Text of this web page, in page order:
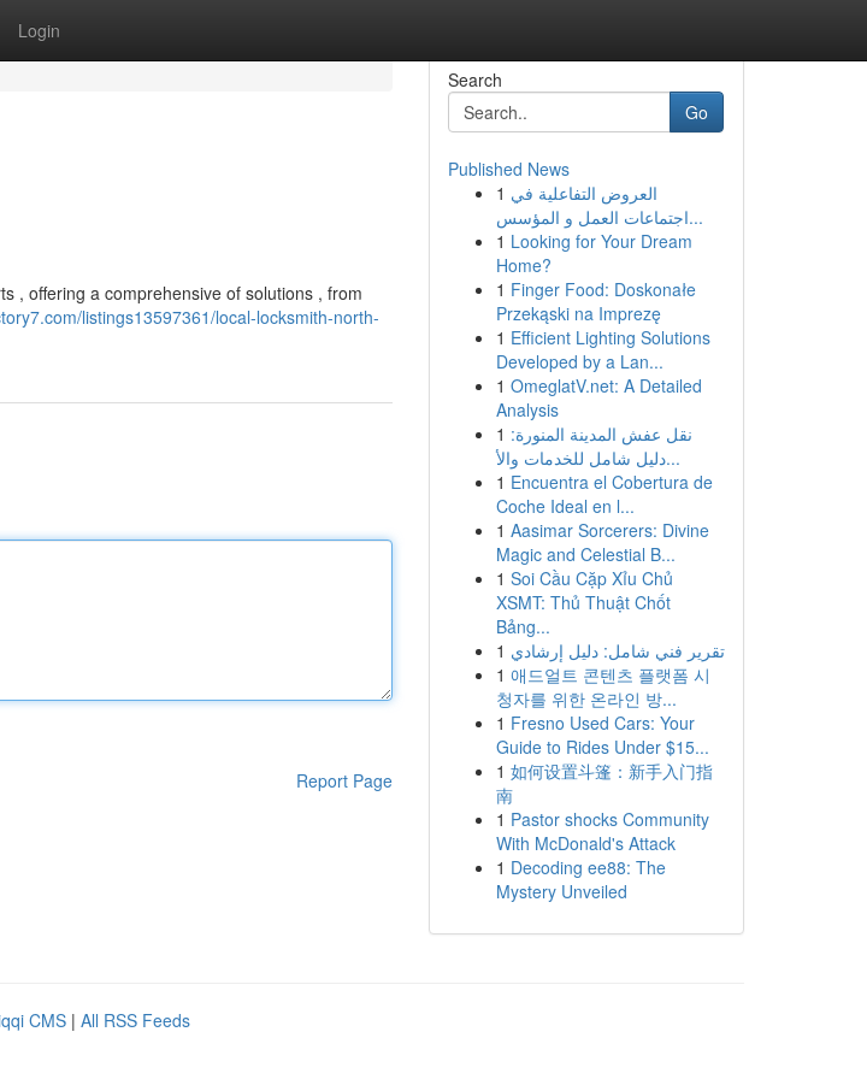
Login
, offering a comprehensive of solutions , from
listings13597361/local-locksmith-north-
Report Page
Search
Go
Published News
1 العروض التفاعلية في
اجتماعات العمل و المؤسس...
1 Looking for Your Dream
Home?
1 Finger Food: Doskonałe
Przekąski na Imprezę
1 Efficient Lighting Solutions
Developed by a Lan...
1 OmeglatV.net: A Detailed
Analysis
1 نقل عفش المدينة المنورة:
دليل شامل للخدمات والأ...
1 Encuentra el Cobertura de
Coche Ideal en l...
1 Aasimar Sorcerers: Divine
Magic and Celestial B...
1 Soi Cầu Cặp Xỉu Chủ
XSMT: Thủ Thuật Chốt
Bảng...
1 تقرير فني شامل: دليل إرشادي
1 애드얼트 콘텐츠 플랫폼 시
청자를 위한 온라인 방...
1 Fresno Used Cars: Your
Guide to Rides Under $15...
1 如何设置斗篷：新手入门指
南
1 Pastor shocks Community
With McDonald's Attack
1 Decoding ee88: The
Mystery Unveiled
CMS | All RSS Feeds